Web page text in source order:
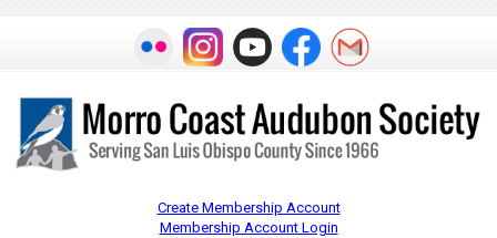
Create Membership Account
Membership Account Login